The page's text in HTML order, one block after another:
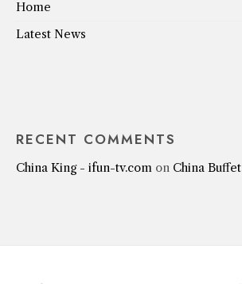
Home
Latest News
RECENT COMMENTS
China King - ifun-tv.com on China Buffet